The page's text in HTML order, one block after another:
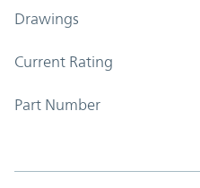
Drawings
Current Rating
Part Number